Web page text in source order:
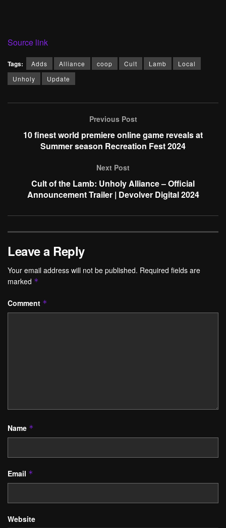
Source link
Tags: Adds Alliance coop Cult Lamb
Local
Unholy
Update
Previous Post
10 finest world premiere online game reveals at
Summer season Recreation Fest 2024
Next Post
Cult of the Lamb: Unholy Alliance – Official
Announcement Trailer | Devolver Digital 2024
Leave a Reply
Your email address will not be published. Required fields are
marked *
Comment *
Name *
Email *
Website